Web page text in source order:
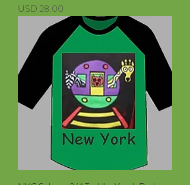
Precio
USD 28.00